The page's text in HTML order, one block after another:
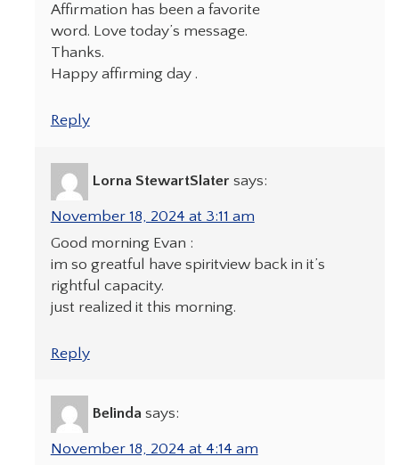
Affirmation has been a favorite
word. Love today’s message.
Thanks.
Happy affirming day .
Reply
Lorna StewartSlater says:
November 18, 2024 at 3:11 am
Good morning Evan :
im so greatful have spiritview back in it’s
rightful capacity.
just realized it this morning.
Reply
Belinda says:
November 18, 2024 at 4:14 am